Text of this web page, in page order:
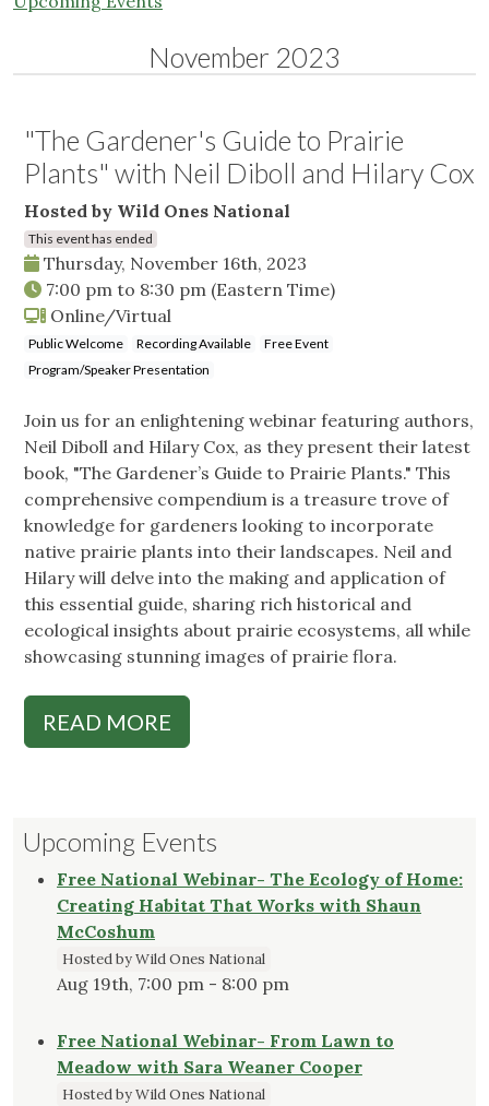
November 2023
"The Gardener's Guide to Prairie
Plants" with Neil Diboll and Hilary Cox
Hosted by Wild Ones National
This event has ended
Thursday, November 16th, 2023
7:00 pm to 8:30 pm (Eastern Time)
Online/Virtual
Public Welcome Recording Available
Free Event
Program/Speaker Presentation
Join us for an enlightening webinar featuring authors,
Neil Diboll and Hilary Cox, as they present their latest
book, "The Gardener’s Guide to Prairie Plants." This
comprehensive compendium is a treasure trove of
knowledge for gardeners looking to incorporate
native prairie plants into their landscapes. Neil and
Hilary will delve into the making and application of
this essential guide, sharing rich historical and
ecological insights about prairie ecosystems, all while
showcasing stunning images of prairie flora.
READ MORE
Upcoming Events
Free National Webinar- The Ecology of Home:
Creating Habitat That Works with Shaun
McCoshum
Hosted by Wild Ones National
Aug 19th, 7:00 pm - 8:00 pm
Free National Webinar- From Lawn to
Meadow with Sara Weaner Cooper
Hosted by Wild Ones National